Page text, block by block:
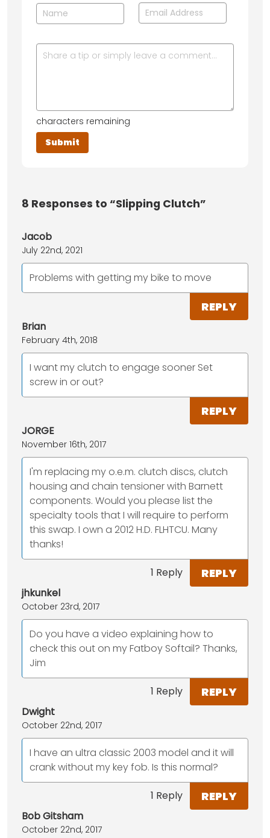
characters remaining
8 Responses to “Slipping Clutch”
Jacob
July 22nd, 2021
Problems with getting my bike to move
REPLY
Brian
February 4th, 2018
I want my clutch to engage sooner Set
screw in or out?
REPLY
JORGE
November 16th, 2017
I'm replacing my o.e.m. clutch discs, clutch
housing and chain tensioner with Barnett
components. Would you please list the
specialty tools that I will require to perform
this swap. I own a 2012 H.D. FLHTCU. Many
thanks!
1 Reply REPLY
jhkunkel
October 23rd, 2017
Do you have a video explaining how to
check this out on my Fatboy Softail? Thanks,
Jim
1 Reply REPLY
Dwight
October 22nd, 2017
I have an ultra classic 2003 model and it will
crank without my key fob. Is this normal?
1 Reply REPLY
Bob Gitsham
October 22nd, 2017